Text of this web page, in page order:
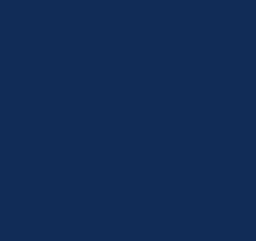
and comprehensiveness of the
to inform customers
offers of the Verkehrsbund Rhein-
is otherwise limited to cases of
owners are responsible for any
hyperlinks to the